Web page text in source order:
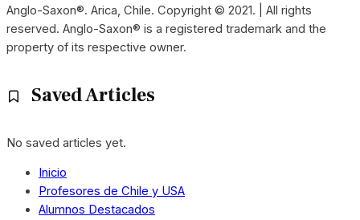
Anglo-Saxon®. Arica, Chile. Copyright © 2021. | All rights
reserved. Anglo-Saxon® is a registered trademark and the
property of its respective owner.
Saved Articles
No saved articles yet.
Inicio
Profesores de Chile y USA
Alumnos Destacados